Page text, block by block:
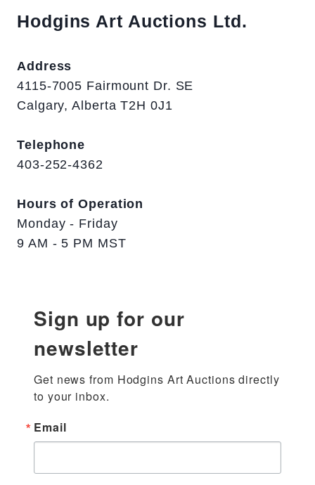
Hodgins Art Auctions Ltd.
Address
4115-7005 Fairmount Dr. SE
Calgary, Alberta T2H 0J1
Telephone
403-252-4362
Hours of Operation
Monday - Friday
9 AM - 5 PM MST
Sign up for our
newsletter
Get news from Hodgins Art Auctions directly
to your inbox.
Email